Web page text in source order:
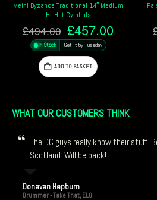
Paiste 14″ Signature Dark Crisp Hi-
Hat Cymbals
£486.29 Original
price
was:
£486.29.
£437.66
In Stock Get it by Tuesday
ADD TO BASKET
WHAT OUR CUSTOMERS THINK
The DC guys really know their stuff.
Scotland. Will be back!
Donavan Hepburn
Drummer - Take That, ELO